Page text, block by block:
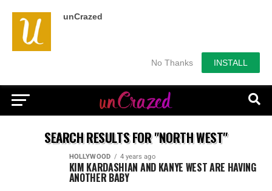
unCrazed
No Thanks INSTALL
SEARCH RESULTS FOR "NORTH WEST"
HOLLYWOOD 4 years ago
KIM KARDASHIAN AND KANYE WEST ARE HAVING
ANOTHER BABY